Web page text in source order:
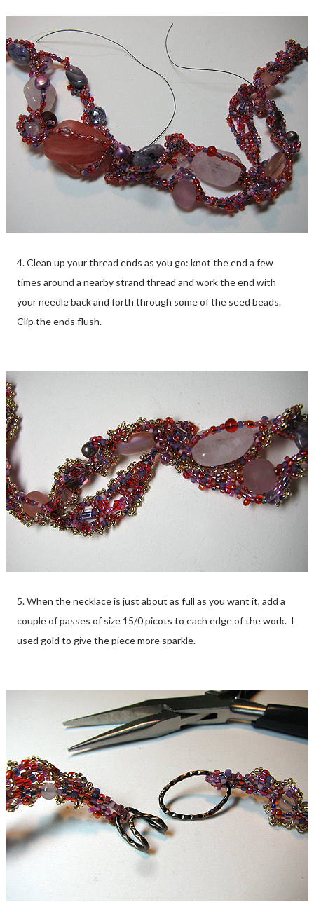
4. Clean up your thread ends as you go: knot the end a few
times around a nearby strand thread and work the end with
your needle back and forth through some of the seed beads.
Clip the ends flush.
5. When the necklace is just about as full as you want it, add a
couple of passes of size 15/0 picots to each edge of the work. I
used gold to give the piece more sparkle.